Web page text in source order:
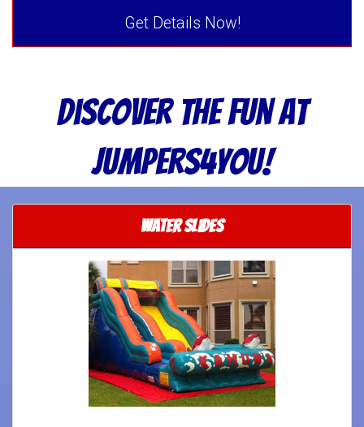
Get Details Now!
Discover the Fun at
Jumpers4you!
Water Slides